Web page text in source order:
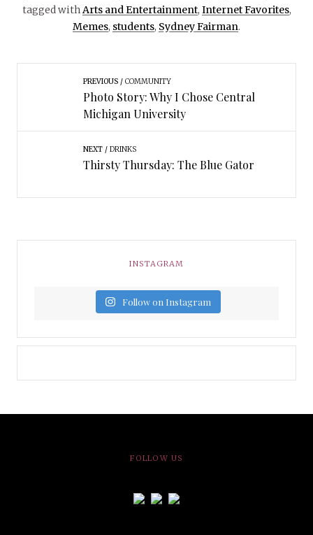
tagged with Arts and Entertainment, Internet Favorites,
Memes, students, Sydney Fairman.
PREVIOUS COMMUNITY
Photo Story: Why I Chose Central
Michigan University
NEXT DRINKS
Thirsty Thursday: The Blue Gator
INSTAGRAM
Follow on Instagram
FOLLOW US